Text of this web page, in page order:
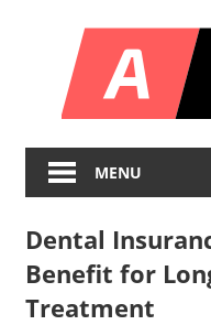
Infinite
Insights
MENU
Dental
Benefit for
Treatment